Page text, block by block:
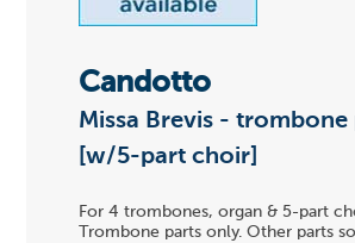
Candotto
Missa Brevis - trombone
[w/5-part choir]
For 4 trombones, organ & 5-part
Trombone parts only. Other parts